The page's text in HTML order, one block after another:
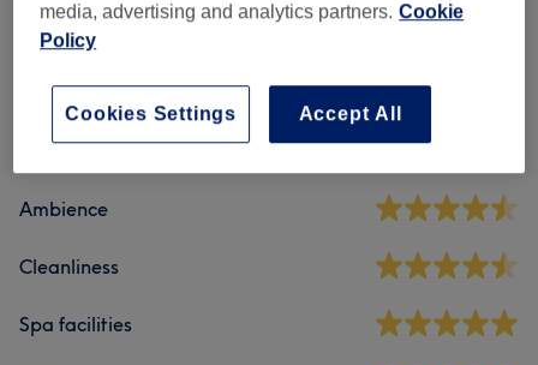
Venue reviews
4.9
Ambience
Cleanliness
Spa facilities
media, advertising and analytics partners. Cookie
Policy
Accept All
Cookies Settings